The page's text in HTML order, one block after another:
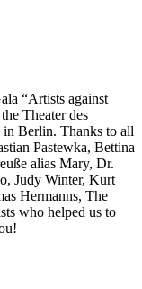
“Artists against
Theater des
in Berlin. Thanks to all
Pastewka, Bettina
alias Mary, Dr.
Judy Winter, Kurt
Hermanns, The
who helped us to